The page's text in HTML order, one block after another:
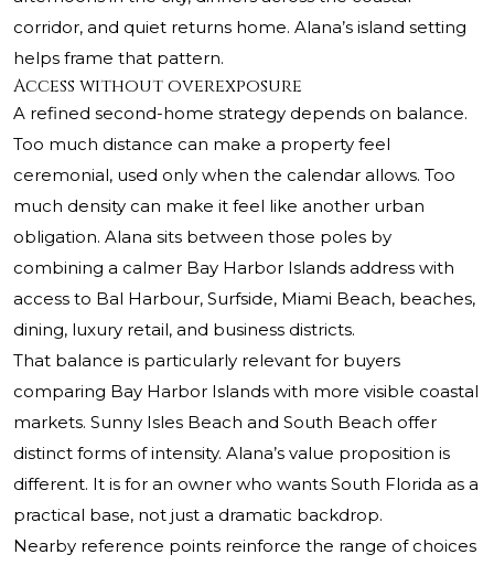
corridor, and quiet returns home. Alana’s island setting
helps frame that pattern.
Access without overexposure
A refined second-home strategy depends on balance.
Too much distance can make a property feel
ceremonial, used only when the calendar allows. Too
much density can make it feel like another urban
obligation. Alana sits between those poles by
combining a calmer Bay Harbor Islands address with
access to Bal Harbour, Surfside, Miami Beach, beaches,
dining, luxury retail, and business districts.
That balance is particularly relevant for buyers
comparing Bay Harbor Islands with more visible coastal
markets. Sunny Isles Beach and South Beach offer
distinct forms of intensity. Alana’s value proposition is
different. It is for an owner who wants South Florida as a
practical base, not just a dramatic backdrop.
Nearby reference points reinforce the range of choices